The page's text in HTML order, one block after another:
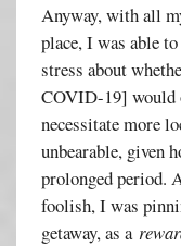
Anyway, with all
place, I was able
stress about
COVID-19] would
necessitate more
unbearable, given
prolonged period.
foolish, I was
getaway, as a